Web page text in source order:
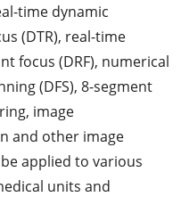
time dynamic
(DTR), real-time
focus (DRF), numerical
(DFS), 8-segment
image
and other image
applied to various
units and